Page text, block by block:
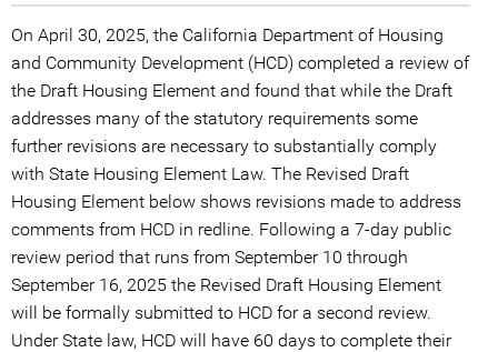
On April 30, 2025, the California Department of Housing
and Community Development (HCD) completed a review of
the Draft Housing Element and found that while the Draft
addresses many of the statutory requirements some
further revisions are necessary to substantially comply
with State Housing Element Law. The Revised Draft
Housing Element below shows revisions made to address
comments from HCD in redline. Following a 7-day public
review period that runs from September 10 through
September 16, 2025 the Revised Draft Housing Element
will be formally submitted to HCD for a second review.
Under State law, HCD will have 60 days to complete their